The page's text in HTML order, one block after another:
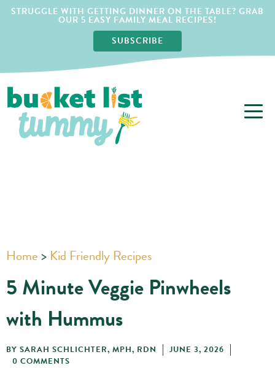
STRUGGLE WITH GETTING DINNER ON THE TABLE? GRAB
OUR 5 EASY FAMILY MEAL RECIPES!
SUBSCRIBE
Home> Kid Friendly Recipes
5 Minute Veggie Pinwheels
with Hummus
BY SARAH SCHLICHTER, MPH, RDN
JUNE 3, 2026
0 COMMENTS